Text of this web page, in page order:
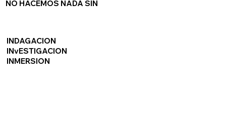
NO HACEMOS NADA SIN
INDAGACION
INvESTIGACION
INMERSION